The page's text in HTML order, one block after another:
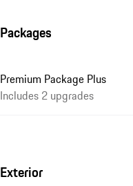
Packages
Premium Package Plus
Includes 2 upgrades
Exterior